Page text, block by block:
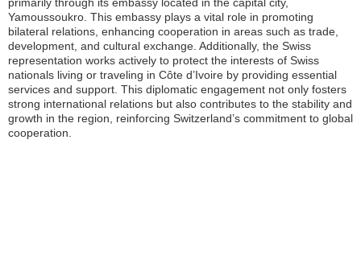
Yamoussoukro. This embassy plays a vital role in promoting
bilateral relations, enhancing cooperation in areas such as trade,
development, and cultural exchange. Additionally, the Swiss
representation works actively to protect the interests of Swiss
nationals living or traveling in Côte d’Ivoire by providing essential
services and support. This diplomatic engagement not only fosters
strong international relations but also contributes to the stability and
growth in the region, reinforcing Switzerland’s commitment to global
cooperation.